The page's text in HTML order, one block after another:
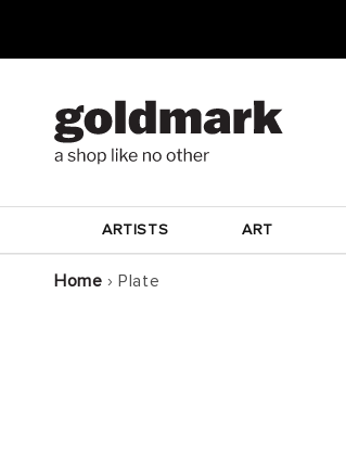
ARTISTS ART
Home › Plate